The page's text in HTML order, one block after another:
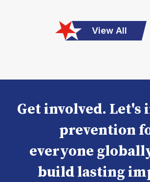
View All
Get involved. Let's
prevention
everyone
build lasting